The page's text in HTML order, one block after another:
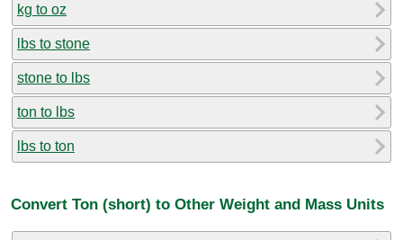
kg to oz
lbs to stone
stone to lbs
ton to lbs
lbs to ton
Convert Ton (short) to Other Weight and Mass Units